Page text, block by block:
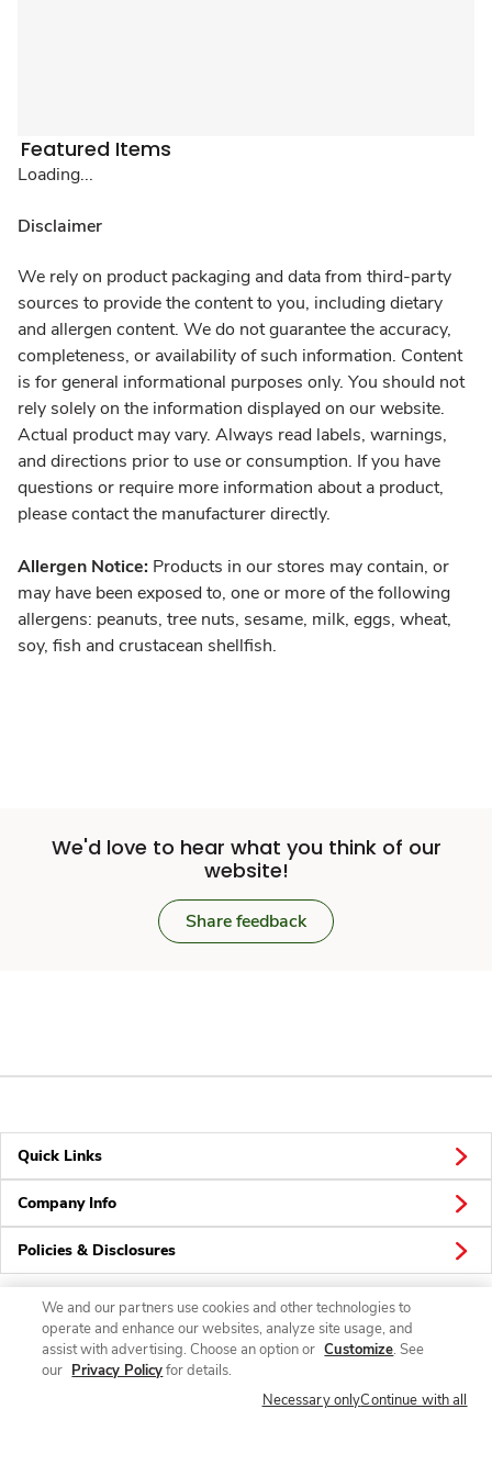
Featured Items
Loading...
Disclaimer
We rely on product packaging and data from third-party
sources to provide the content to you, including dietary
and allergen content. We do not guarantee the accuracy,
completeness, or availability of such information. Content
is for general informational purposes only. You should not
rely solely on the information displayed on our website.
Actual product may vary. Always read labels, warnings,
and directions prior to use or consumption. If you have
questions or require more information about a product,
please contact the manufacturer directly.
Allergen Notice: Products in our stores may contain, or
may have been exposed to, one or more of the following
allergens: peanuts, tree nuts, sesame, milk, eggs, wheat,
soy, fish and crustacean shellfish.
We'd love to hear what you think of our
website!
Share feedback
Quick Links
Company Info
Policies & Disclosures
Connect
We and our partners use cookies and other technologies to
operate and enhance our websites, analyze site usage, and
assist with advertising. Choose an option or Customize. See
our Privacy Policyfor details.
Necessary onlyContinue with all